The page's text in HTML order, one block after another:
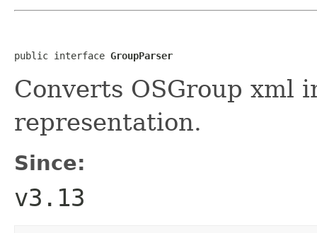
public interface GroupParser
Converts OSGroup xml
representation.
Since:
v3.13